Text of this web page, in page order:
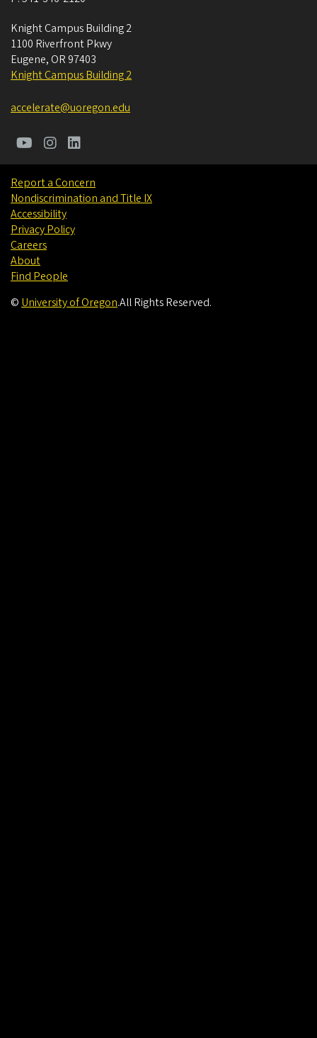
Knight Campus Building 2
1100 Riverfront Pkwy
Eugene, OR 97403
Knight Campus Building 2
accelerate@uoregon.edu
Report a Concern
Nondiscrimination and Title IX
Accessibility
Privacy Policy
Careers
About
Find People
© University of Oregon.All Rights Reserved.